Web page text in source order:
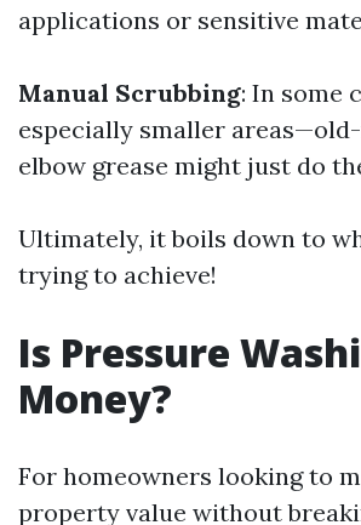
applications or sensitive
Manual Scrubbing: In some
especially smaller
elbow grease might just do
Ultimately, it boils down to
trying to achieve!
Is Pressure
Money?
For homeowners looking to
property value without